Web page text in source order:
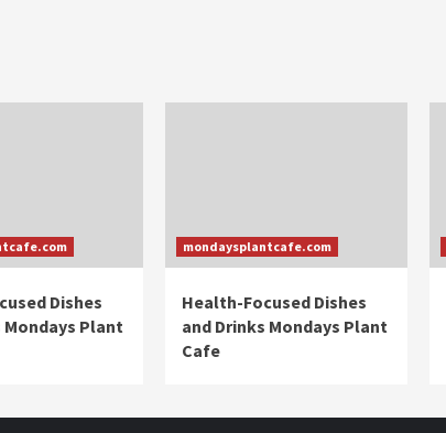
Dishes
Mondays Plant
mondaysplantcafe.com
Health-Focused Dishes
and Drinks Mondays Plant
Cafe